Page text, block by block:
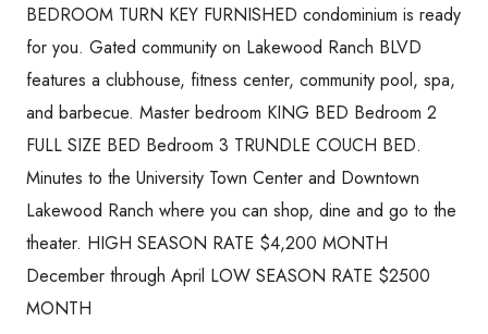
BEDROOM TURN KEY FURNISHED condominium is ready
for you. Gated community on Lakewood Ranch BLVD
features a clubhouse, fitness center, community pool, spa,
and barbecue. Master bedroom KING BED Bedroom 2
FULL SIZE BED Bedroom 3 TRUNDLE COUCH BED.
Minutes to the University Town Center and Downtown
Lakewood Ranch where you can shop, dine and go to the
theater. HIGH SEASON RATE $4,200 MONTH
December through April LOW SEASON RATE $2500
MONTH